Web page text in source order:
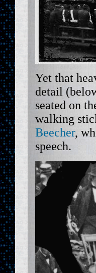
Yet that
detail
seated on
walking
Beecher,
speech.